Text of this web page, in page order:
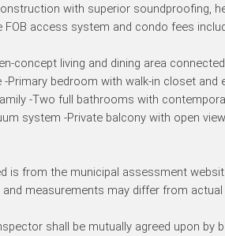
with superior soundproofing,
access system and condo fees
concept living and dining area
-Primary bedroom with walk-in closet
-Two full bathrooms with
system -Private balcony with open
is from the municipal assessment
measurements may differ from actual
shall be mutually agreed upon by